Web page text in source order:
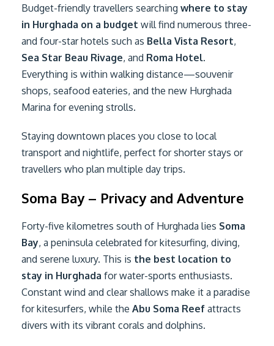
Budget-friendly travellers searching where to stay
in Hurghada on a budget will find numerous three-
and four-star hotels such as Bella Vista Resort,
Sea Star Beau Rivage, and Roma Hotel.
Everything is within walking distance—souvenir
shops, seafood eateries, and the new Hurghada
Marina for evening strolls.
Staying downtown places you close to local
transport and nightlife, perfect for shorter stays or
travellers who plan multiple day trips.
Soma Bay – Privacy and Adventure
Forty-five kilometres south of Hurghada lies Soma
Bay, a peninsula celebrated for kitesurfing, diving,
and serene luxury. This is the best location to
stay in Hurghada for water-sports enthusiasts.
Constant wind and clear shallows make it a paradise
for kitesurfers, while the Abu Soma Reef attracts
divers with its vibrant corals and dolphins.